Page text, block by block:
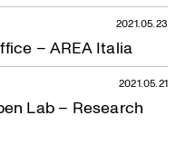
– AREA Italia
2021.05.23
Lab – Research
2021.05.21